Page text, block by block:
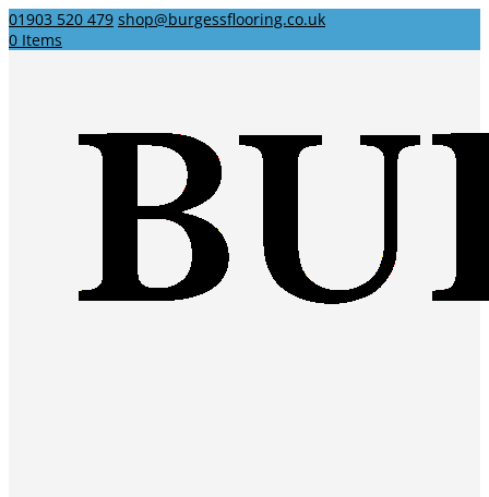
01903 520 479 shop@burgessflooring.co.uk
0 Items